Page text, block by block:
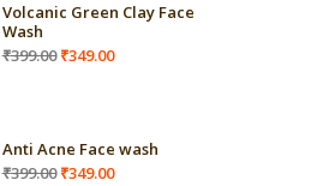
Volcanic Green Clay Face
Wash
₹399.00 Original
₹349.00Current
Anti Acne Face wash
₹399.00 Original
₹349.00Current